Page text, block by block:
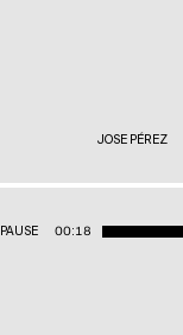
JOSE PÉREZ
PAUSE 00:18